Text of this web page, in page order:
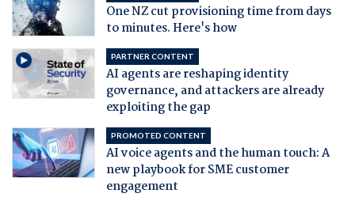
One NZ cut provisioning time from days
to minutes. Here's how
PARTNER CONTENT
AI agents are reshaping identity
governance, and attackers are already
exploiting the gap
PROMOTED CONTENT
AI voice agents and the human touch: A
new playbook for SME customer
engagement